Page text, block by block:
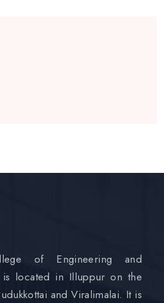
of Engineering and
is located in Illuppur on the
and Viralimalai. It is